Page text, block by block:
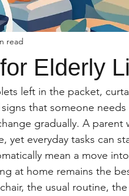
Elderly
read
left in the packet,
that someone
gradually. A parent
yet everyday tasks can
mean a move
at home remains the
the usual routine,